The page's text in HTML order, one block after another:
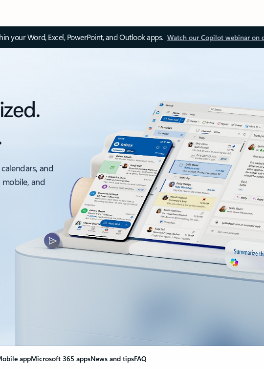
your Word, Excel, PowerPoint, and Outlook apps. Watch our Copilot webinar on
and
and
appMicrosoft 365 appsNews and tipsFAQ